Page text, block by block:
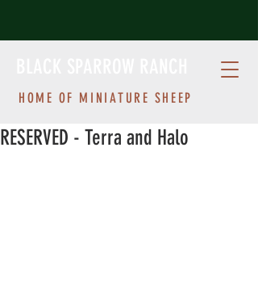
HOME OF MINIATURE SHEEP
RESERVED - Terra and Halo